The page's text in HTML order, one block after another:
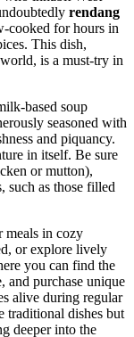
rendang
cooked for hours in
This dish,
is a must-try in
based soup
seasoned with
and piquancy.
in itself. Be sure
or mutton),
such as those filled
meals in cozy
or explore lively
you can find the
and purchase unique
alive during regular
traditional dishes but
deeper into the